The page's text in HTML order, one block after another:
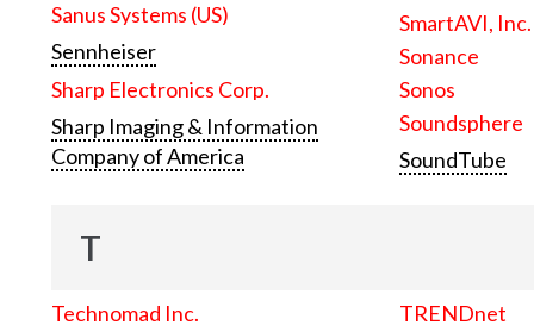
Sanus Systems (US)
Sennheiser
Sharp Electronics Corp.
Sharp Imaging & Information
Company of America
SmartAVI, Inc.
Sonance
Sonos
Soundsphere
SoundTube
T
Technomad Inc.
TRENDnet